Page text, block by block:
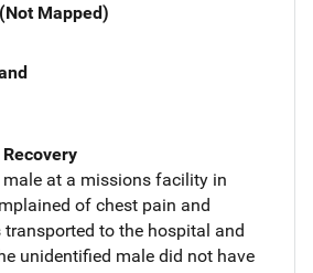
Mapped)
at a missions facility in
of chest pain and
transported to the hospital and
unidentified male did not have